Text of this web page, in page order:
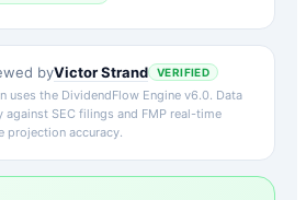
byVictor Strand VERIFIED
uses the DividendFlow Engine v6.0. Data
against SEC filings and FMP real-time
projection accuracy.